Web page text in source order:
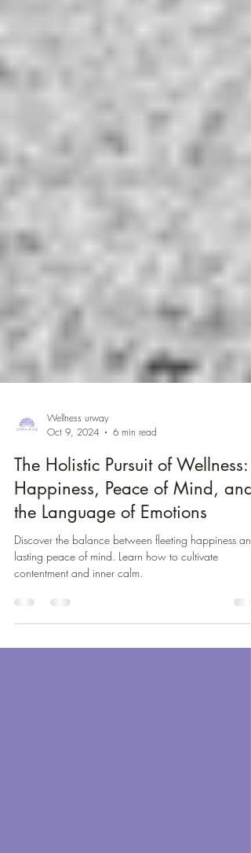
Wellness urway
Oct 9, 2024
6 min read
The Holistic Pursuit of Wellness:
Happiness, Peace of Mind, and
the Language of Emotions
Discover the balance between fleeting happiness and
contentment and inner calm.